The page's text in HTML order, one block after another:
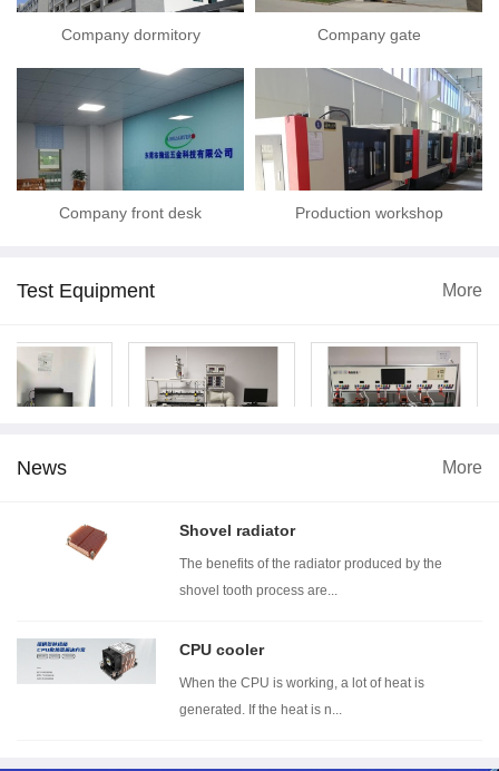
Company dormitory Company gate
Company front desk Production workshop
Test Equipment More
News More
Shovel radiator
The benefits of the radiator produced by the
shovel tooth process are...
CPU cooler
When the CPU is working, a lot of heat is
generated. If the heat is n...